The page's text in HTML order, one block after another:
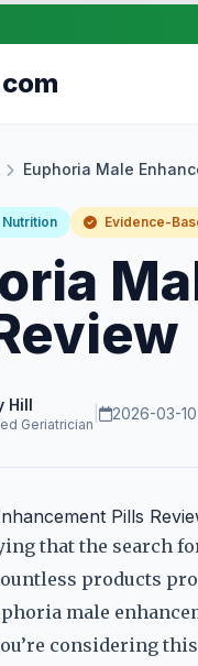
Euphoria Male
Nutrition Evidence-
Hill
Geriatrician
2026-03-10
Pills
that the search
products
male
considering